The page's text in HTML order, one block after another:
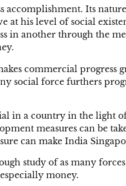
accomplishment. Its
his level of social
in another through the
commercial progress
social force furthers
in a country in the
measures can be
can make India
study of as many
money.